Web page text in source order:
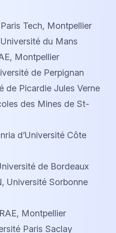
Tech, Montpellier
du Mans
Montpellier
de Perpignan
de Picardie Jules Verne
des Mines de St-
d’Université Côte
de Bordeaux
Université Sorbonne
Montpellier
Paris Saclay